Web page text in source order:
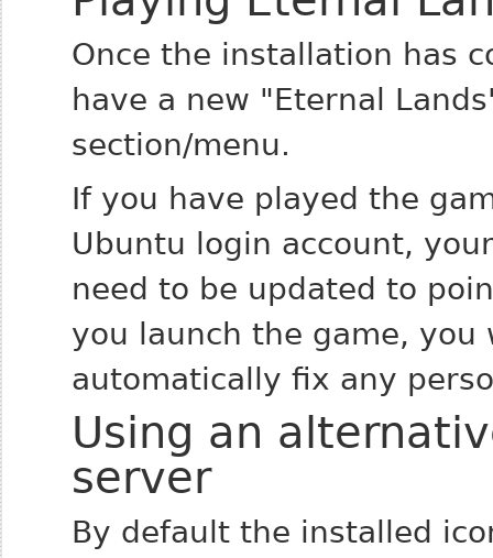
Once the installation has
have a new "Eternal
section/menu.
If you have played the
Ubuntu login account,
need to be updated to
you launch the game,
automatically fix any
Using an
server
By default the installed